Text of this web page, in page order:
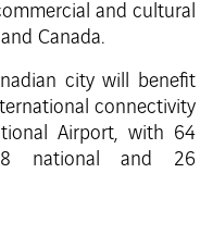
and cultural
Canada.
city will benefit
connectivity
Airport, with 64
national and 26